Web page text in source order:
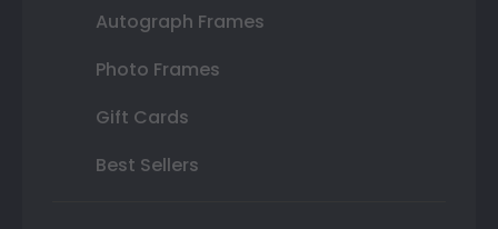
Autograph Frames
Photo Frames
Gift Cards
Best Sellers